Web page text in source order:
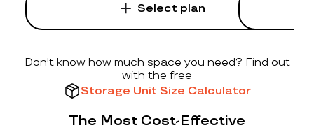
Select plan
Don't know how much space you need? Find out
with the free
Storage Unit Size Calculator
The Most Cost-Effective